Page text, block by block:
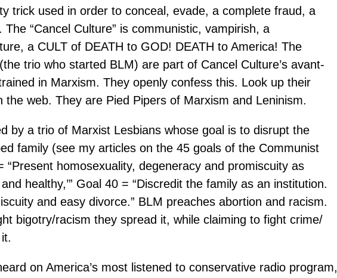
trick used in order to conceal, evade, a complete fraud, a
The “Cancel Culture” is communistic, vampirish, a
a CULT of DEATH to GOD! DEATH to America! The
trio who started BLM) are part of Cancel Culture’s avant-
in Marxism. They openly confess this. Look up their
the web. They are Pied Pipers of Marxism and Leninism.
by a trio of Marxist Lesbians whose goal is to disrupt the
family (see my articles on the 45 goals of the Communist
“Present homosexuality, degeneracy and promiscuity as
healthy,’” Goal 40 = “Discredit the family as an institution.
and easy divorce.” BLM preaches abortion and racism.
bigotry/racism they spread it, while claiming to fight crime/
on America’s most listened to conservative radio program,